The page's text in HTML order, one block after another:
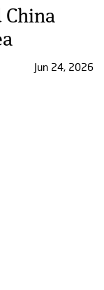
China
Jun 24, 2026